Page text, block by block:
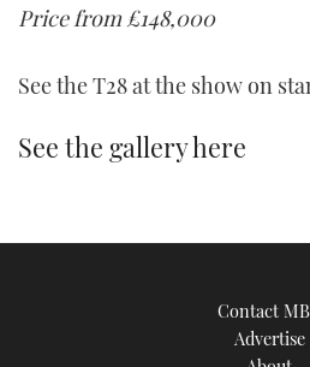
Price from £148,000
See the T28 at the show on
See the gallery here
Contact
Advertise